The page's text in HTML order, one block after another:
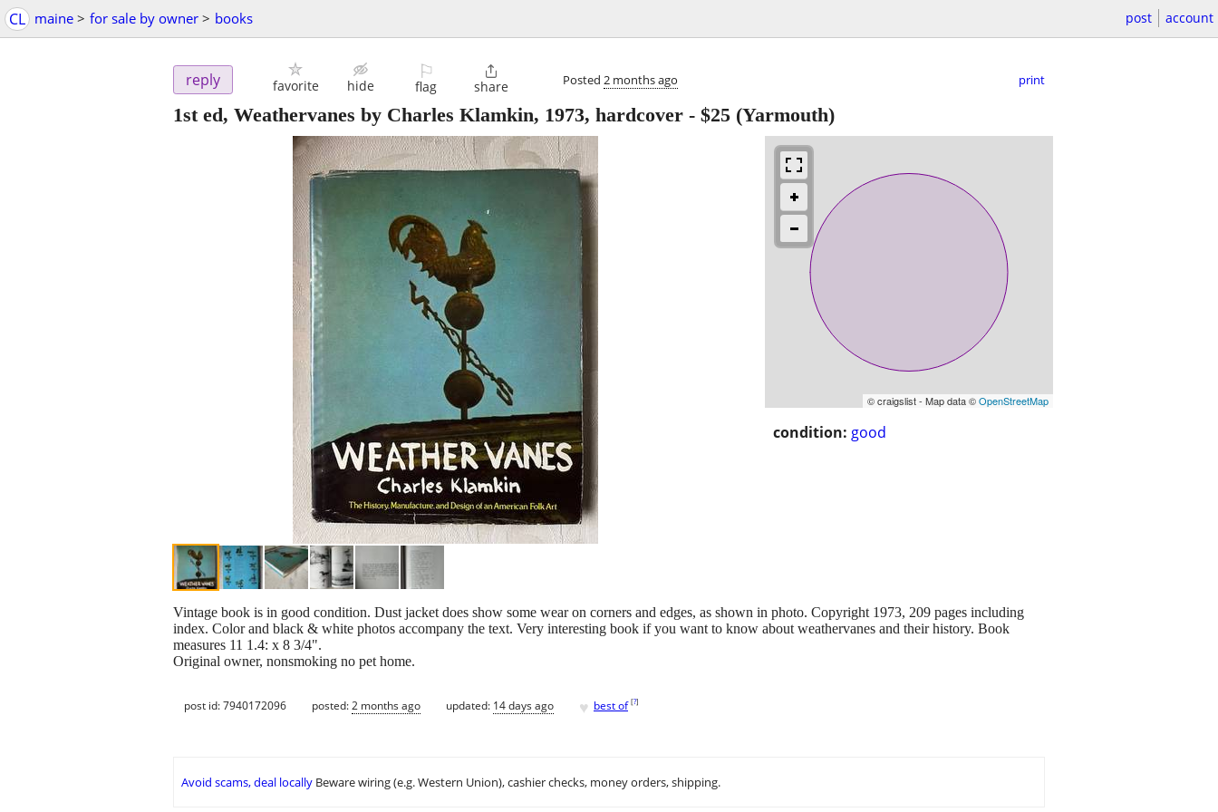
CL maine > for sale by owner > books post account
reply favorite hide
⚐
flag

share Posted 2 months ago print
1st ed, Weathervanes by Charles Klamkin, 1973, hardcover - $25 (Yarmouth)
© craigslist - Map data ©OpenStreetMap
condition: good
Vintage book is in good condition. Dust jacket does show some wear on corners and edges, as shown in photo. Copyright 1973, 209 pages including
index. Color and black & white photos accompany the text. Very interesting book if you want to know about weathervanes and their history. Book
measures 11 1.4: x 8 3/4".
Original owner, nonsmoking no pet home.
post id: 7940172096 posted:2 months ago updated: 14 days ago ♥ best of [?]
Avoid scams, deal locally Beware wiring (e.g. Western Union), cashier checks, money orders, shipping.